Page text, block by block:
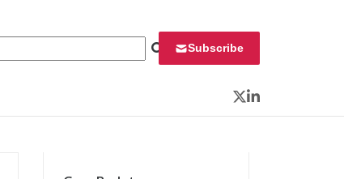
Subscribe
Twitter
LinkedIn